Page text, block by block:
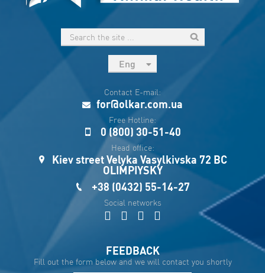
Eng
Укр
Esp
Sau
Contact E-mail:
for@olkar.com.ua
Free Hotline:
0 (800) 30-51-40
Head office:
Kiev street Velyka Vasylkivska 72 BC
OLIMPIYSKY
+38 (0432) 55-14-27
Social networks
FEEDBACK
Fill out the form below and we will contact you shortly